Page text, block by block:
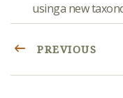
usinga new
PREVIOUS